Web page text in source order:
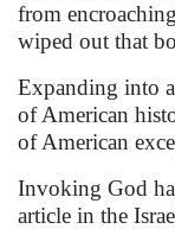
from
wiped out that
Expanding into
of American
of American
Invoking God
article in the